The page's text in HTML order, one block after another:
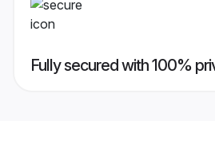
Fully secured with 100%